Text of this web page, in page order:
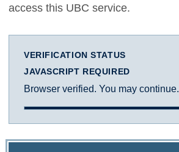
access this UBC service.
VERIFICATION STATUS
JAVASCRIPT REQUIRED
Browser verified. You may continue.